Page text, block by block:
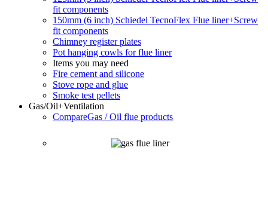
fit components
150mm (6 inch) Schiedel TecnoFlex Flue liner+Screw
fit components
Chimney register plates
Pot hanging cowls for flue liner
Items you may need
Fire cement and silicone
Stove rope and glue
Smoke test pellets
Gas/Oil+Ventilation
CompareGas / Oil flue products